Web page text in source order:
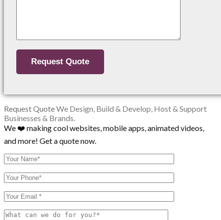
Request QuoteWe Design, Build & Develop, Host & Support
Businesses & Brands.
We ❤️ making cool websites, mobile apps, animated videos,
and more! Get a quote now.